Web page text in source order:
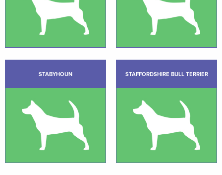
STABYHOUN STAFFORDSHIRE BULL TERRIER